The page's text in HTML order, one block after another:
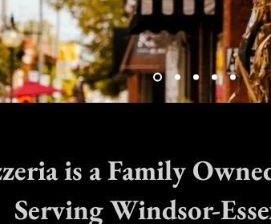
is a Family
Serving Windsor-